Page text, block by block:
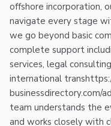
offshore incorporation,
navigate every stage
we go beyond basic
complete support
services, legal
international
businessdirectory.com/
team understands the
and works closely with